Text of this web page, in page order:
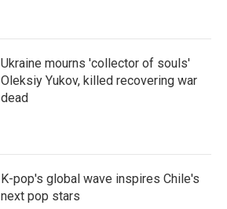
Ukraine mourns 'collector of souls'
Oleksiy Yukov, killed recovering war
dead
K-pop's global wave inspires Chile's
next pop stars